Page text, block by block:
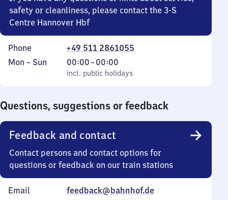
safety or cleanliness, please contact the 3-S
Centre Hannover Hbf
Phone
+49 511 2861055
Monday
Mon – Sun
incl. public holidays
00:00–00:00
From
0
incl. public holidays
Questions, suggestions or feedback
Feedback and contact
Contact persons and contact options for
questions or feedback on our train stations
Email feedback@bahnhof.de